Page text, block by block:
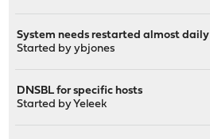
System needs restarted almost daily
Started byybjones
DNSBL for specific hosts
Started byYeleek